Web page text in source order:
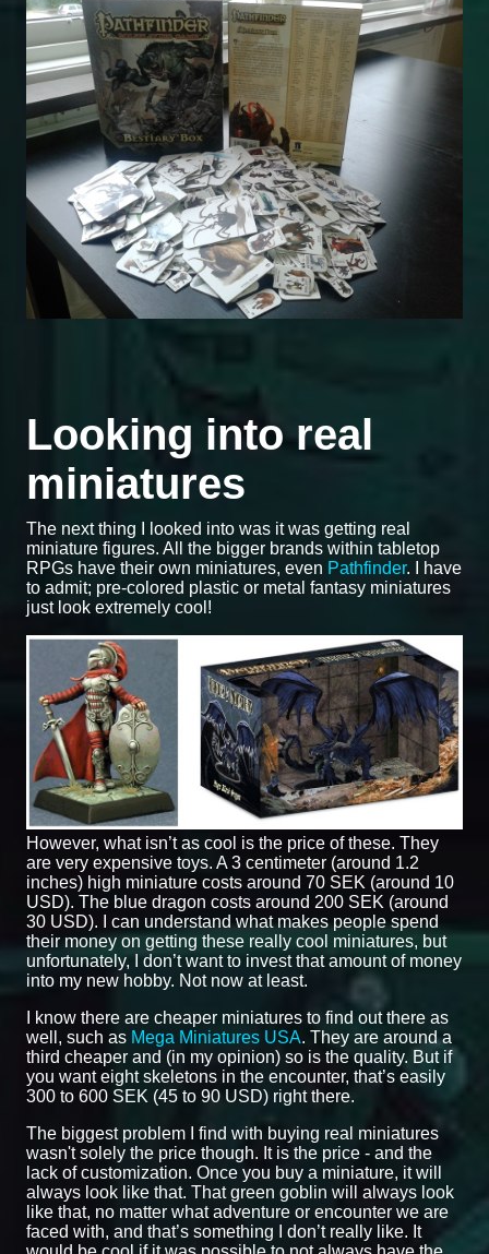
Looking into real
miniatures
The next thing I looked into was it was getting real
miniature figures. All the bigger brands within tabletop
RPGs have their own miniatures, even Pathfinder. I have
to admit; pre-colored plastic or metal fantasy miniatures
just look extremely cool!
However, what isn’t as cool is the price of these. They
are very expensive toys. A 3 centimeter (around 1.2
inches) high miniature costs around 70 SEK (around 10
USD). The blue dragon costs around 200 SEK (around
30 USD). I can understand what makes people spend
their money on getting these really cool miniatures, but
unfortunately, I don’t want to invest that amount of money
into my new hobby. Not now at least.
I know there are cheaper miniatures to find out there as
well, such as Mega Miniatures USA. They are around a
third cheaper and (in my opinion) so is the quality. But if
you want eight skeletons in the encounter, that’s easily
300 to 600 SEK (45 to 90 USD) right there.
The biggest problem I find with buying real miniatures
wasn't solely the price though. It is the price - and the
lack of customization. Once you buy a miniature, it will
always look like that. That green goblin will always look
like that, no matter what adventure or encounter we are
faced with, and that’s something I don’t really like. It